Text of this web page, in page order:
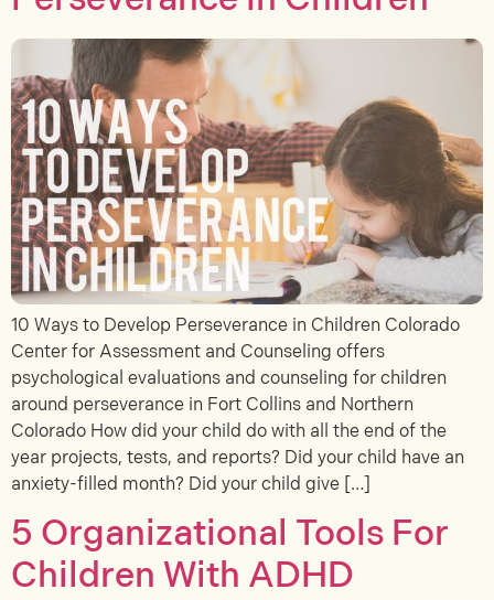
10 Ways to Develop Perseverance in Children Colorado
Center for Assessment and Counseling offers
psychological evaluations and counseling for children
around perseverance in Fort Collins and Northern
Colorado How did your child do with all the end of the
year projects, tests, and reports? Did your child have an
anxiety-filled month? Did your child give […]
5 Organizational Tools For
Children With ADHD